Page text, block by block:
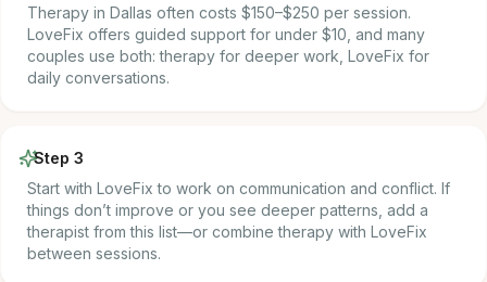
Therapy in Dallas often costs $150–$250 per session.
LoveFix offers guided support for under $10, and many
couples use both: therapy for deeper work, LoveFix for
daily conversations.
Step 3
Start with LoveFix to work on communication and conflict. If
things don’t improve or you see deeper patterns, add a
therapist from this list—or combine therapy with LoveFix
between sessions.